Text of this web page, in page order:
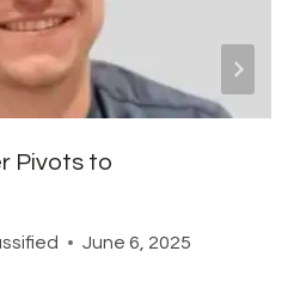
Pivots to
June 6, 2025